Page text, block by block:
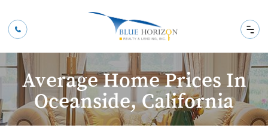
Average Home Prices In
Oceanside, California